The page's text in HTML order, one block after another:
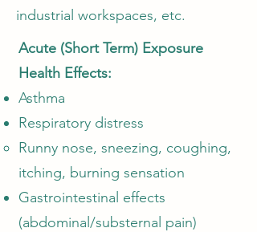
industrial workspaces, etc.
Acute (Short Term) Exposure
Health Effects:
Asthma
Respiratory distress
Runny nose, sneezing, coughing,
itching, burning sensation​
Gastrointestinal effects
(abdominal/substernal pain)